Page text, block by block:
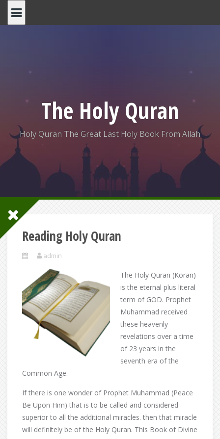
The Holy Quran
Holy Quran The Great Last Holy Book From Allah
Reading Holy Quran
admin
The Holy Quran (Koran)
is the eternal plus literal
term of GOD. Prophet
Muhammad received
these heavenly
revelations over a time
of 23 years in the
seventh era of the
Common Age.
If there is one wonder of Prophet Muhammad (Peace
Be Upon Him) that is to be called and considered
superior to all the additional miracles. then that miracle
will definitely be of the Holy Quran. This Book of Divine